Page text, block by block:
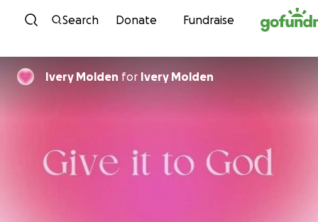
Skip to content
Search Donate Fundraise
Ivery Molden for Ivery Molden